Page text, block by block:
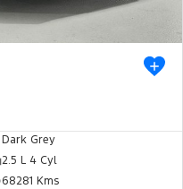
Dark Grey
2.5 L 4 Cyl
68281 Kms